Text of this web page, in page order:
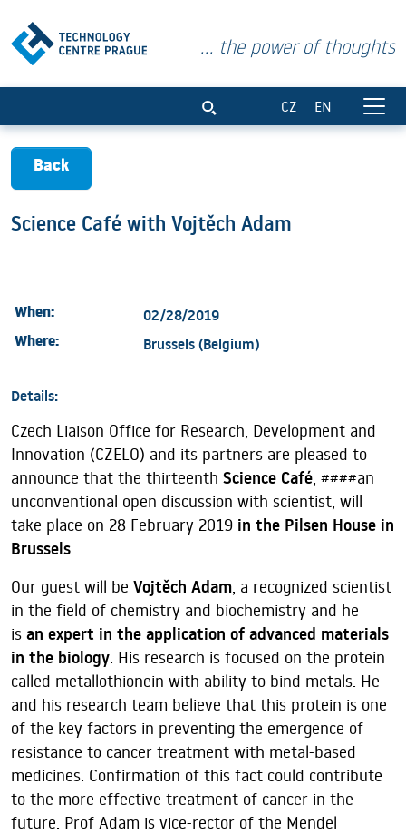
... the power of thoughts
CZ EN
Back
Science Café with Vojtěch Adam
When: 02/28/2019
Where: Brussels (Belgium)
Details:
Czech Liaison Office for Research, Development and
Innovation (CZELO) and its partners are pleased to
announce that the thirteenth Science Café, ####an
unconventional open discussion with scientist, will
take place on 28 February 2019 in the Pilsen House in
Brussels.
Our guest will be Vojtěch Adam, a recognized scientist
in the field of chemistry and biochemistry and he
is an expert in the application of advanced materials
in the biology. His research is focused on the protein
called metallothionein with ability to bind metals. He
and his research team believe that this protein is one
of the key factors in preventing the emergence of
resistance to cancer treatment with metal-based
medicines. Confirmation of this fact could contribute
to the more effective treatment of cancer in the
future. Prof Adam is vice-rector of the Mendel